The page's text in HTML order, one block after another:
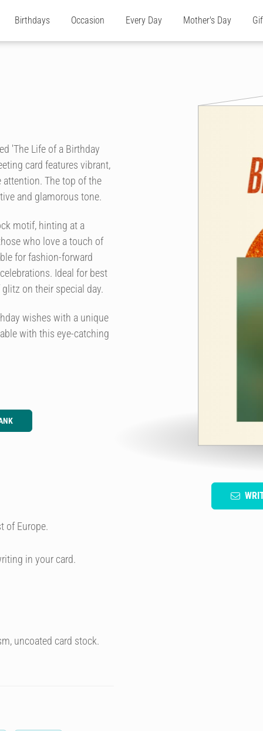
Birthdays Occasion Every Day Mother's Day
'The Life of a Birthday
card features vibrant,
The top of the
and glamorous tone.
motif, hinting at a
who love a touch of
for fashion-forward
Ideal for best
on their special day.
wishes with a unique
with this eye-catching
of Europe.
in your card.
uncoated card stock.